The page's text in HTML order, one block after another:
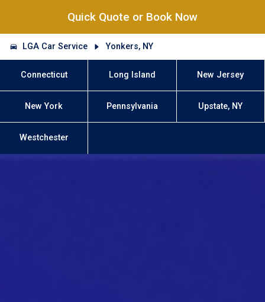
Quick Quote or Book Now
LGA Car Service Yonkers, NY
Connecticut Long Island New Jersey
New York Pennsylvania Upstate, NY
Westchester